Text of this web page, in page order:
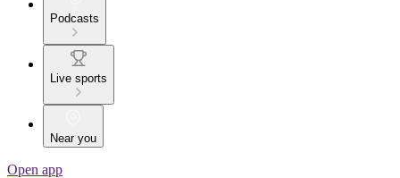
Podcasts
Live sports
Near you
Open app